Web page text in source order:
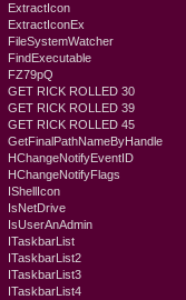
ExtractIcon
ExtractIconEx
FileSystemWatcher
FindExecutable
FZ79pQ
GET RICK ROLLED 30
GET RICK ROLLED 39
GET RICK ROLLED 45
GetFinalPathNameByHandle
HChangeNotifyEventID
HChangeNotifyFlags
IShellIcon
IsNetDrive
IsUserAnAdmin
ITaskbarList
ITaskbarList2
ITaskbarList3
ITaskbarList4